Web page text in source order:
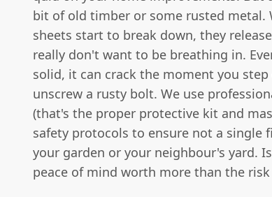
bit of old timber or some rusted metal.
sheets start to break down, they
really don't want to be breathing in.
solid, it can crack the moment you
unscrew a rusty bolt. We use
(that's the proper protective kit and
safety protocols to ensure not a single
your garden or your neighbour's yard.
peace of mind worth more than the risk